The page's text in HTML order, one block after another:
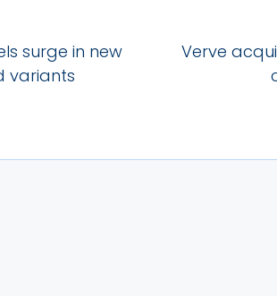
surge in new
variants
Verve